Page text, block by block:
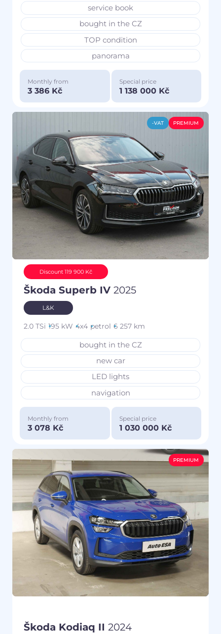
service book
bought in the CZ
TOP condition
panorama
Monthly from
3 386 Kč
Special price
1 138 000 Kč
-VAT PREMIUM
Discount 119 900 Kč
Škoda Superb IV 2025
L&K
2.0 TSi 195 kW 4x4 petrol 6 257 km
bought in the CZ
new car
LED lights
navigation
Monthly from
3 078 Kč
Special price
1 030 000 Kč
PREMIUM
Škoda Kodiaq II 2024